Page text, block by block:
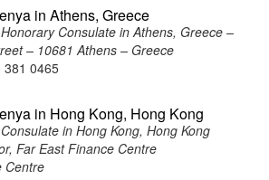
in Athens, Greece
Consulate in Athens, Greece –
– 10681 Athens – Greece
381 0465
in Hong Kong, Hong Kong
in Hong Kong, Hong Kong
Far East Finance Centre
Centre